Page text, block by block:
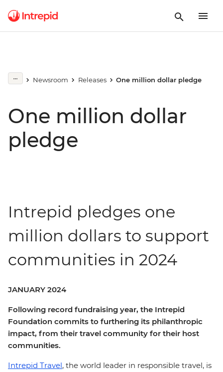
Newsroom Releases One million dollar pledge
One million dollar
pledge
Intrepid pledges one
million dollars to support
communities in 2024
JANUARY 2024
Following record fundraising year, the Intrepid
Foundation commits to furthering its philanthropic
impact, from their travel community for their host
communities.
Intrepid Travel, the world leader in responsible travel, is